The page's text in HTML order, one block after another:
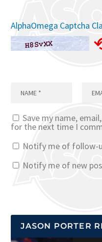
AlphaOmega Captcha
Save my name,
for the next time I
Notify me of follow-
Notify me of new
JASON PORTER